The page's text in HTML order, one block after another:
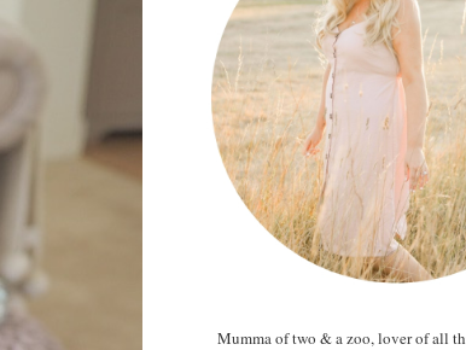
Mumma of two & a zoo, lover of all